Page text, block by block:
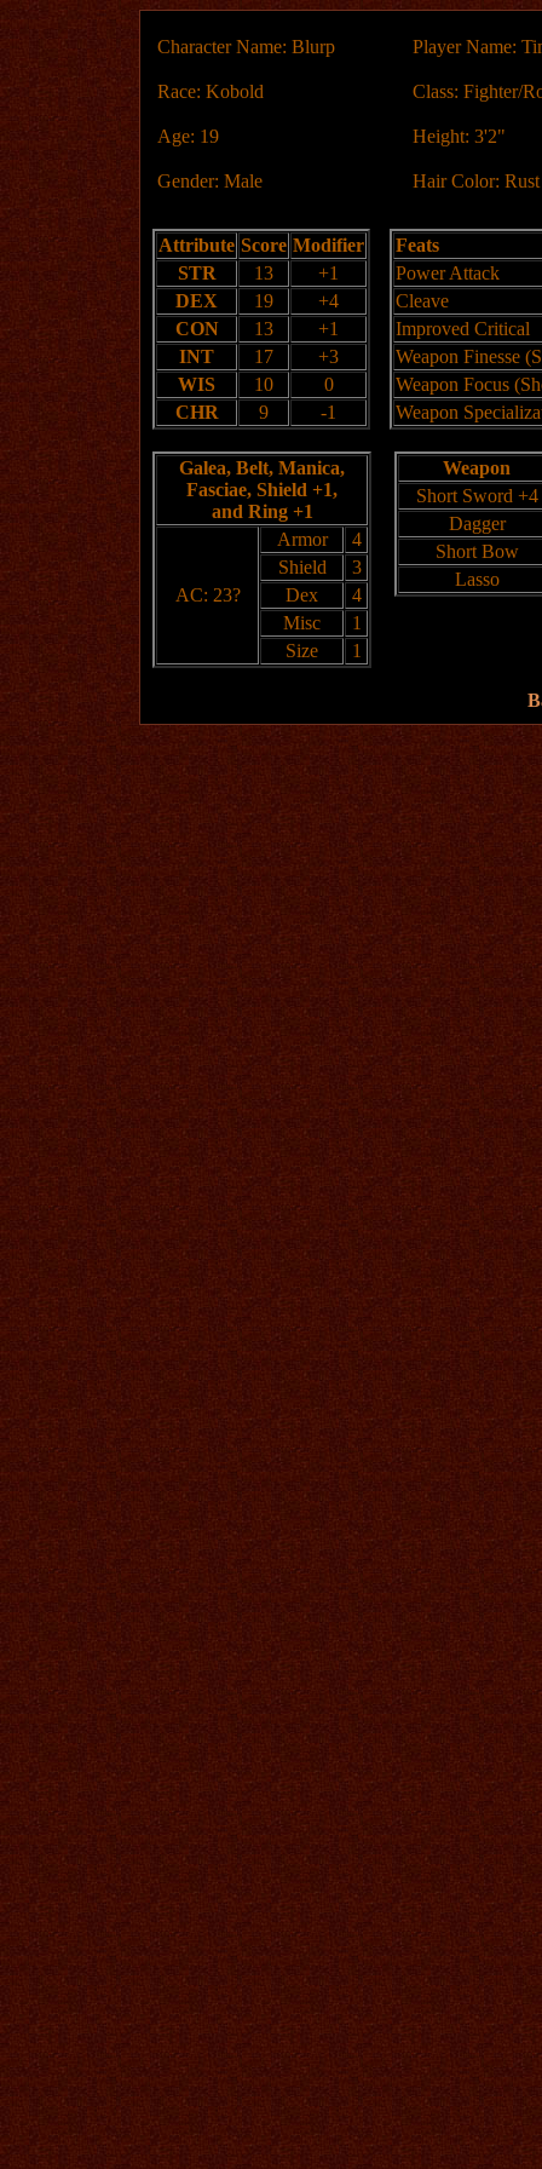
Character Name: Blurp Player Name:
Race: Kobold Class: Fighter/
Age: 19 Height: 3'2"
Gender: Male Hair Color:
Attribute Score Modifier
STR
13
+1
DEX
19
+4
CON
13
+1
INT
17
+3
WIS
10
0
CHR
9 -1
Feats
Power Attack
Cleave
Improved Critical
Weapon Finesse
Weapon Focus
Weapon
Galea, Belt, Manica,
Fasciae, Shield +1,
and Ring +1
AC: 23?
Armor
4
Shield
3
Dex
4
Misc
1
Size
1
Weapon
Short Sword +4
Dagger
Short Bow
Lasso